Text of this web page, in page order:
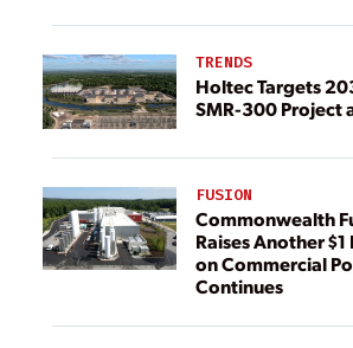
TRENDS
Holtec Targets
SMR-300 Project
FUSION
Commonwealth
Raises Another
on Commercial
Continues